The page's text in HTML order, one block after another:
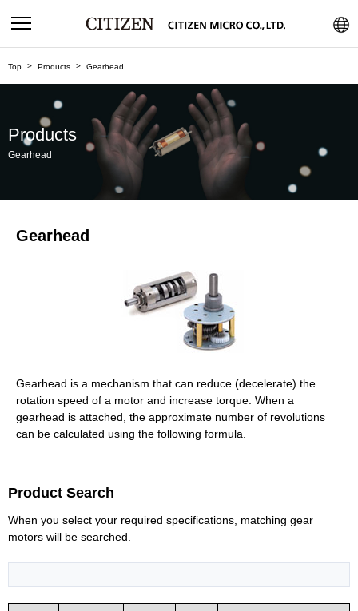
Top Products Gearhead
Products
Gearhead
Gearhead
Gearhead is a mechanism that can reduce (decelerate) the
rotation speed of a motor and increase torque. When a
gearhead is attached, the approximate number of revolutions
can be calculated using the following formula.
Product Search
When you select your required specifications, matching gear
motors will be searched.